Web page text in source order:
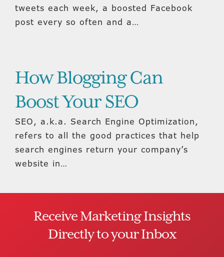
tweets each week, a boosted Facebook
post every so often and a…
How Blogging Can
Boost Your SEO
SEO, a.k.a. Search Engine Optimization,
refers to all the good practices that help
search engines return your company’s
website in…
Receive Marketing Insights
Directly to your Inbox